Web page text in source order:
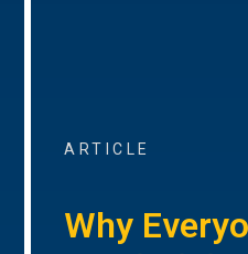
ARTICLE
Why